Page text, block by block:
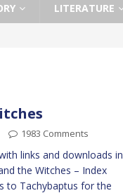
LITERATURE
1983 Comments
links and downloads in
the Witches – Index
to Tachybaptus for the